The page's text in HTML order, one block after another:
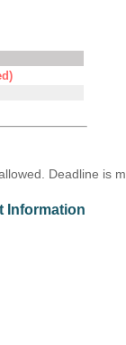
Deadline is
Information